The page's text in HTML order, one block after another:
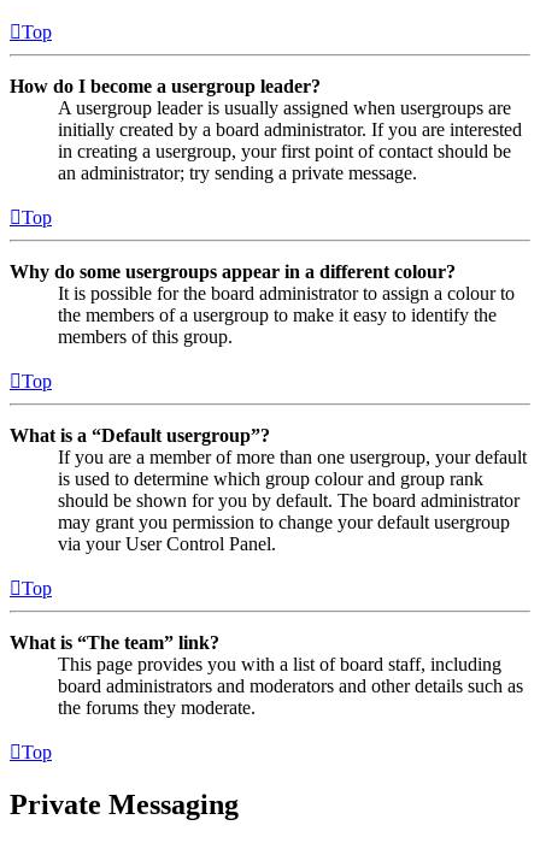
Top
How do I become a usergroup leader?
A usergroup leader is usually assigned when usergroups are
initially created by a board administrator. If you are interested
in creating a usergroup, your first point of contact should be
an administrator; try sending a private message.
Top
Why do some usergroups appear in a different colour?
It is possible for the board administrator to assign a colour to
the members of a usergroup to make it easy to identify the
members of this group.
Top
What is a “Default usergroup”?
If you are a member of more than one usergroup, your default
is used to determine which group colour and group rank
should be shown for you by default. The board administrator
may grant you permission to change your default usergroup
via your User Control Panel.
Top
What is “The team” link?
This page provides you with a list of board staff, including
board administrators and moderators and other details such as
the forums they moderate.
Top
Private Messaging